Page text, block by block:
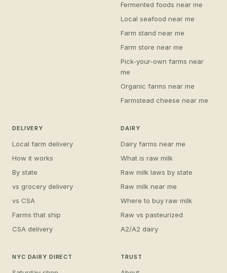
Fermented foods near me
Local seafood near me
Farm stand near me
Farm store near me
Pick-your-own farms near
me
Organic farms near me
Farmstead cheese near me
DELIVERY
Local farm delivery
How it works
By state
vs grocery delivery
vs CSA
Farms that ship
CSA delivery
DAIRY
Dairy farms near me
What is raw milk
Raw milk laws by state
Raw milk near me
Where to buy raw milk
Raw vs pasteurized
A2/A2 dairy
NYC DAIRY DIRECT TRUST